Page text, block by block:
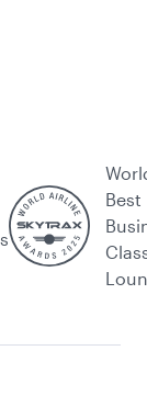
Best